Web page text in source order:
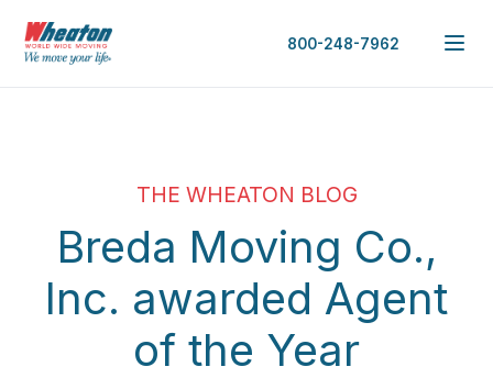
800-248-7962
THE WHEATON BLOG
Breda Moving Co.,
Inc. awarded Agent
of the Year